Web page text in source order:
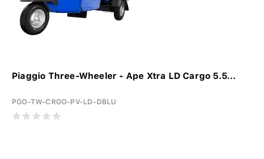
Piaggio Three-Wheeler - Ape Xtra LD Cargo 5.5...
PGO-TW-CRGO-PV-LD-DBLU